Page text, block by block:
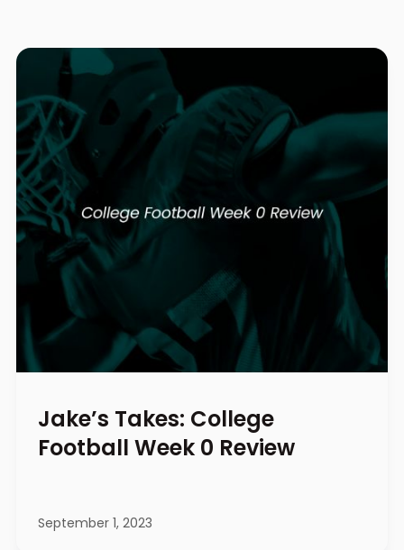
Jake’s Takes: College
Football Week 0 Review
September 1, 2023